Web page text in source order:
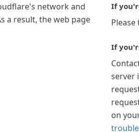
network and
a result, the web page
If
If
server
on